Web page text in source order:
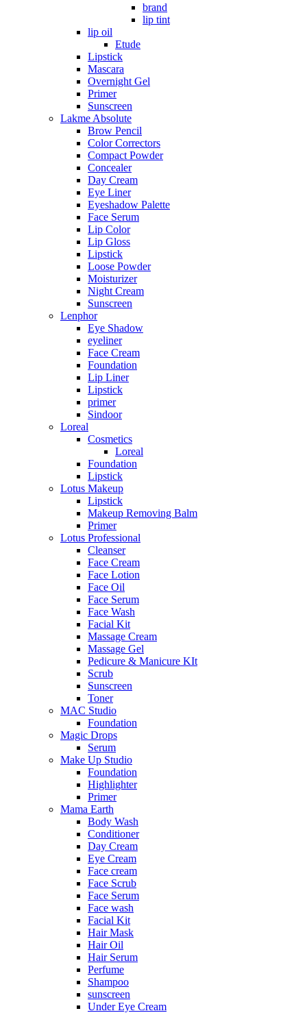
brand
lip tint
lip oil
Etude
Lipstick
Mascara
Overnight Gel
Primer
Sunscreen
Lakme Absolute
Brow Pencil
Color Correctors
Compact Powder
Concealer
Day Cream
Eye Liner
Eyeshadow Palette
Face Serum
Lip Color
Lip Gloss
Lipstick
Loose Powder
Moisturizer
Night Cream
Sunscreen
Lenphor
Eye Shadow
eyeliner
Face Cream
Foundation
Lip Liner
Lipstick
primer
Sindoor
Loreal
Cosmetics
Loreal
Foundation
Lipstick
Lotus Makeup
Lipstick
Makeup Removing Balm
Primer
Lotus Professional
Cleanser
Face Cream
Face Lotion
Face Oil
Face Serum
Face Wash
Facial Kit
Massage Cream
Massage Gel
Pedicure & Manicure KIt
Scrub
Sunscreen
Toner
MAC Studio
Foundation
Magic Drops
Serum
Make Up Studio
Foundation
Highlighter
Primer
Mama Earth
Body Wash
Conditioner
Day Cream
Eye Cream
Face cream
Face Scrub
Face Serum
Face wash
Facial Kit
Hair Mask
Hair Oil
Hair Serum
Perfume
Shampoo
sunscreen
Under Eye Cream